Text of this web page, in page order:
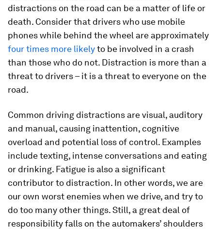
distractions on the road can be a matter of life or
death. Consider that drivers who use mobile
phones while behind the wheel are approximately
four times more likelyto be involved in a crash
than those who do not. Distraction is more than a
threat to drivers – it is a threat to everyone on the
road.
Common driving distractions are visual, auditory
and manual, causing inattention, cognitive
overload and potential loss of control. Examples
include texting, intense conversations and eating
or drinking. Fatigue is also a significant
contributor to distraction. In other words, we are
our own worst enemies when we drive, and try to
do too many other things. Still, a great deal of
responsibility falls on the automakers’ shoulders